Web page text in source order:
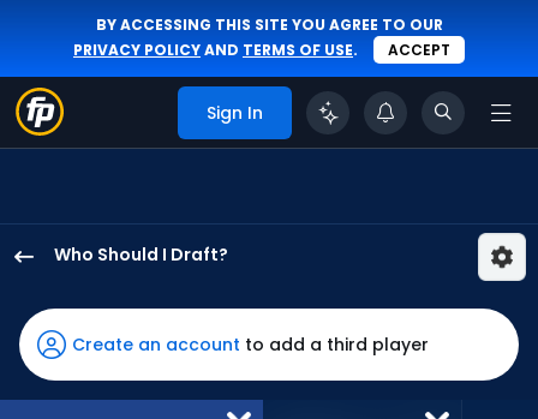
BY ACCESSING THIS SITE YOU AGREE TO OUR
PRIVACY POLICYAND TERMS OF USE. ACCEPT
Sign In
Who Should I Draft?
Williams
has
100
percent
Create an account to add a third player